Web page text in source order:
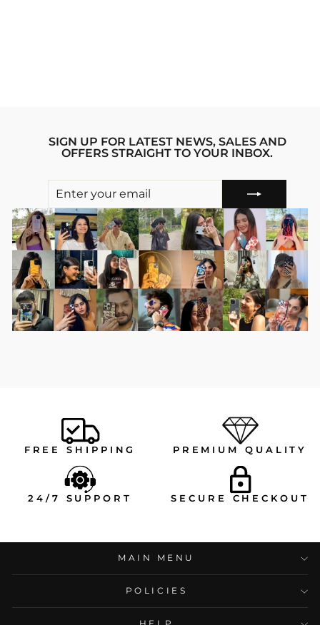
SIGN UP FOR LATEST NEWS, SALES AND
OFFERS STRAIGHT TO YOUR INBOX.
ENTER
EMAIL
SUBSCRIBE
FREE SHIPPING PREMIUM QUALITY
24/7 SUPPORT SECURE CHECKOUT
MAIN MENU
POLICIES